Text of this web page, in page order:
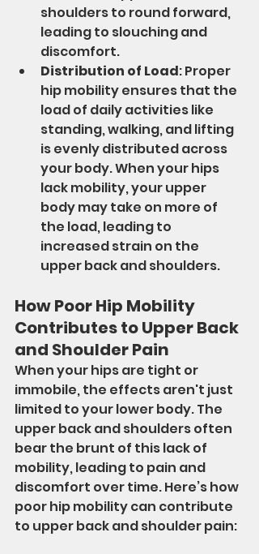
shoulders to round forward,
leading to slouching and
discomfort.
Distribution of Load: Proper
hip mobility ensures that the
load of daily activities like
standing, walking, and lifting
is evenly distributed across
your body. When your hips
lack mobility, your upper
body may take on more of
the load, leading to
increased strain on the
upper back and shoulders.
How Poor Hip Mobility
Contributes to Upper Back
and Shoulder Pain
When your hips are tight or
immobile, the effects aren't just
limited to your lower body. The
upper back and shoulders often
bear the brunt of this lack of
mobility, leading to pain and
discomfort over time. Here’s how
poor hip mobility can contribute
to upper back and shoulder pain: